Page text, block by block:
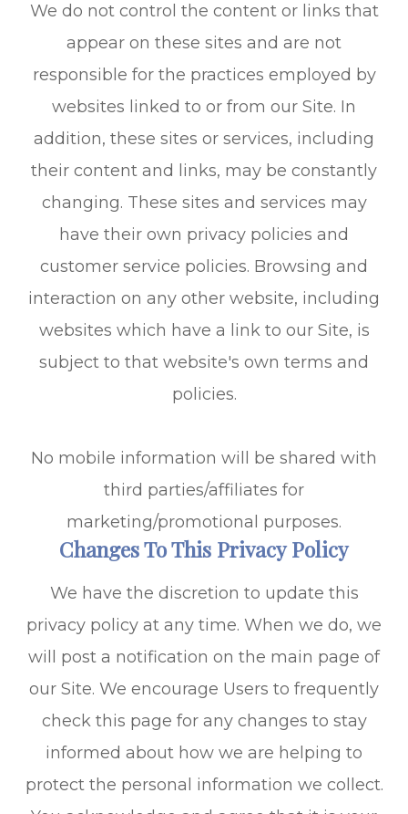
We do not control the content or links that
appear on these sites and are not
responsible for the practices employed by
websites linked to or from our Site. In
addition, these sites or services, including
their content and links, may be constantly
changing. These sites and services may
have their own privacy policies and
customer service policies. Browsing and
interaction on any other website, including
websites which have a link to our Site, is
subject to that website's own terms and
policies.
No mobile information will be shared with
third parties/affiliates for
marketing/promotional purposes.
Changes To This Privacy Policy
We have the discretion to update this
privacy policy at any time. When we do, we
will post a notification on the main page of
our Site. We encourage Users to frequently
check this page for any changes to stay
informed about how we are helping to
protect the personal information we collect.